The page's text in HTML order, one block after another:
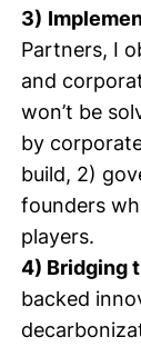
3)
Partners, I
and
won’t be
by
build, 2)
founders
players.
4) Bridging
backed